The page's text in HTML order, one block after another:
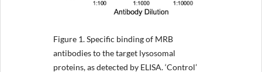
Figure 1.Specific binding of MRB
antibodies to the target lysosomal
proteins, as detected by ELISA. ‘Control’